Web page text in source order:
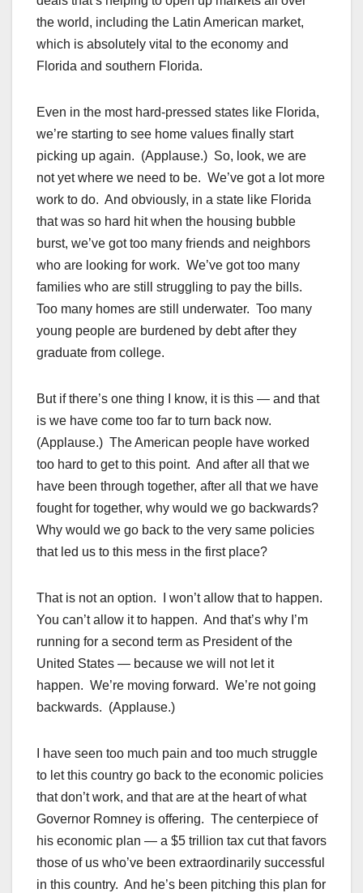
the world, including the Latin American market,
which is absolutely vital to the economy and
Florida and southern Florida.
Even in the most hard-pressed states like Florida,
we’re starting to see home values finally start
picking up again. (Applause.) So, look, we are
not yet where we need to be. We’ve got a lot more
work to do. And obviously, in a state like Florida
that was so hard hit when the housing bubble
burst, we’ve got too many friends and neighbors
who are looking for work. We’ve got too many
families who are still struggling to pay the bills.
Too many homes are still underwater. Too many
young people are burdened by debt after they
graduate from college.
But if there’s one thing I know, it is this — and that
is we have come too far to turn back now.
(Applause.) The American people have worked
too hard to get to this point. And after all that we
have been through together, after all that we have
fought for together, why would we go backwards?
Why would we go back to the very same policies
that led us to this mess in the first place?
That is not an option. I won’t allow that to happen.
You can’t allow it to happen. And that’s why I’m
running for a second term as President of the
United States — because we will not let it
happen. We’re moving forward. We’re not going
backwards. (Applause.)
I have seen too much pain and too much struggle
to let this country go back to the economic policies
that don’t work, and that are at the heart of what
Governor Romney is offering. The centerpiece of
his economic plan — a $5 trillion tax cut that favors
those of us who’ve been extraordinarily successful
in this country. And he’s been pitching this plan for